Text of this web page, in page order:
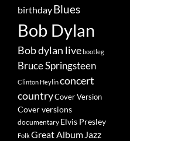
birthdayBlues
Bob Dylan
Bob dylan livebootleg
Bruce Springsteen
Clinton Heylinconcert
countryCover Version
Cover versions
documentary Elvis Presley
FolkGreat Album Jazz